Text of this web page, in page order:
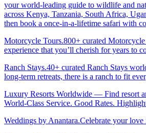
your world-leading guide to wildlife and
across Kenya, Tanzania, South Africa,
then book a once-in-a-lifetime safari with
Motorcycle Tours.800+ curated
experience that you’ll cherish for years to
Ranch Stays.40+ curated Ranch Stays
long-term retreats, there is a ranch to fit
Luxury Resorts Worldwide — Find resort
World-Class Service. Good Rates.
Weddings by Anantara.Celebrate your